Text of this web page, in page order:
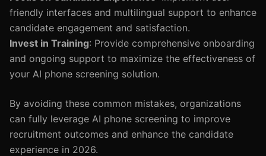
friendly interfaces and multilingual support to enhance
candidate engagement and satisfaction.
Invest in Training: Provide comprehensive onboarding
and ongoing support to maximize the effectiveness of
your AI phone screening solution.
By avoiding these common mistakes, organizations
can fully leverage AI phone screening to improve
recruitment outcomes and enhance the candidate
experience in 2026.